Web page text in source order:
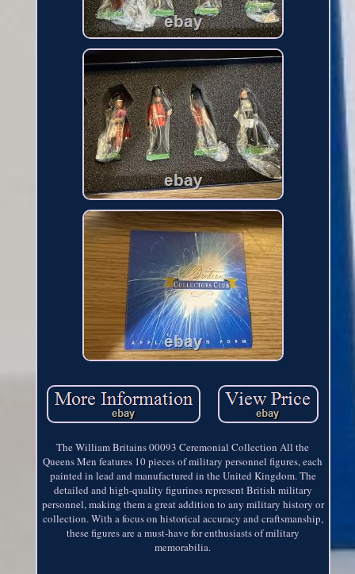
The William Britains 00093 Ceremonial Collection All the
Queens Men features 10 pieces of military personnel figures, each
painted in lead and manufactured in the United Kingdom. The
detailed and high-quality figurines represent British military
personnel, making them a great addition to any military history or
collection. With a focus on historical accuracy and craftsmanship,
these figures are a must-have for enthusiasts of military
memorabilia.